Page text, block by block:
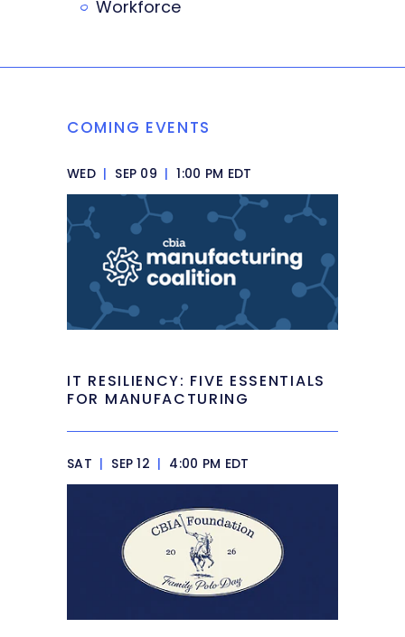
Workforce
COMING EVENTS
WED | SEP 09 | 1:00 PM EDT
IT RESILIENCY: FIVE ESSENTIALS
FOR MANUFACTURING
SAT | SEP 12 | 4:00 PM EDT